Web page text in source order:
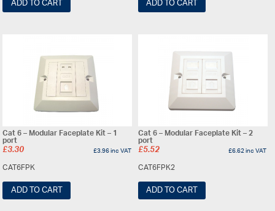
Cat 6 – Modular Faceplate Kit – 1
port
£3.30 £3.96inc VAT
CAT6FPK
ADD TO CART
Cat 6 – Modular Faceplate Kit – 2
port
£5.52 £6.62inc VAT
CAT6FPK2
ADD TO CART